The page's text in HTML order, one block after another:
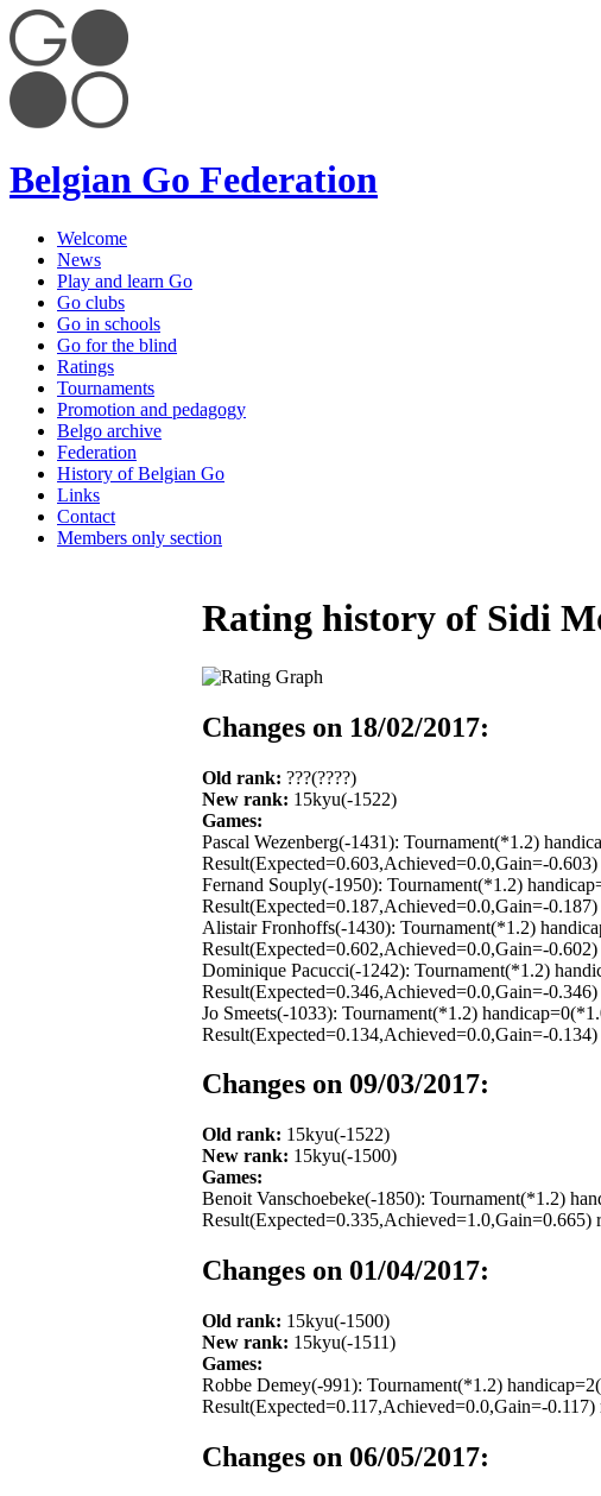
Belgian Go Federation
Welcome
News
Play and learn Go
Go clubs
Go in schools
Go for the blind
Ratings
Tournaments
Promotion and pedagogy
Belgo archive
Federation
History of Belgian Go
Links
Contact
Members only section
Rating history of Sidi
Changes on 18/02/2017:
Old rank: ???(????)
New rank: 15kyu(-1522)
Games:
Pascal Wezenberg(-1431): Tournament(*1.2)
Result(Expected=0.603,Achieved=0.0,Gain=-
Fernand Souply(-1950): Tournament(*1.2)
Result(Expected=0.187,Achieved=0.0,Gain=-
Alistair Fronhoffs(-1430): Tournament(*1.2)
Result(Expected=0.602,Achieved=0.0,Gain=-
Dominique Pacucci(-1242): Tournament(*1.2)
Result(Expected=0.346,Achieved=0.0,Gain=-
Jo Smeets(-1033): Tournament(*1.2)
Result(Expected=0.134,Achieved=0.0,Gain=-
Changes on 09/03/2017:
Old rank: 15kyu(-1522)
New rank: 15kyu(-1500)
Games:
Benoit Vanschoebeke(-1850): Tournament(*1.2)
Result(Expected=0.335,Achieved=1.0,Gain=0.665)
Changes on 01/04/2017:
Old rank: 15kyu(-1500)
New rank: 15kyu(-1511)
Games:
Robbe Demey(-991): Tournament(*1.2)
Result(Expected=0.117,Achieved=0.0,Gain=-0.117)
Changes on 06/05/2017: